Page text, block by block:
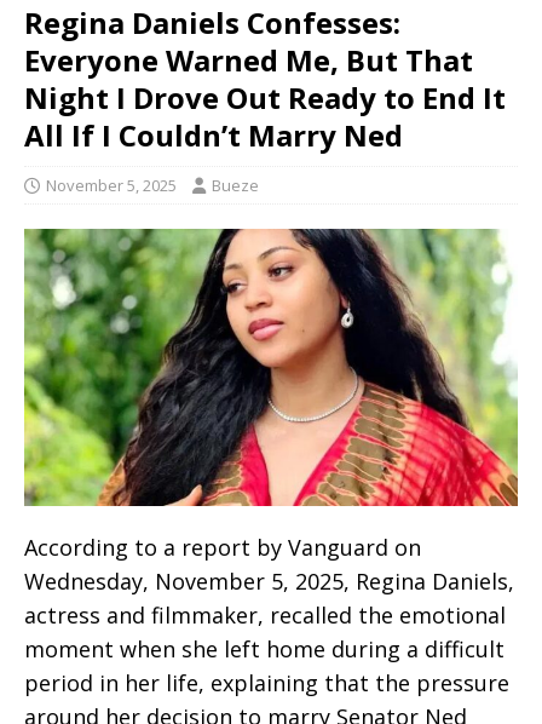
Regina Daniels Confesses:
Everyone Warned Me, But That
Night I Drove Out Ready to End It
All If I Couldn’t Marry Ned
November 5, 2025 Bueze
According to a report by Vanguard on
Wednesday, November 5, 2025, Regina Daniels,
actress and filmmaker, recalled the emotional
moment when she left home during a difficult
period in her life, explaining that the pressure
around her decision to marry Senator Ned